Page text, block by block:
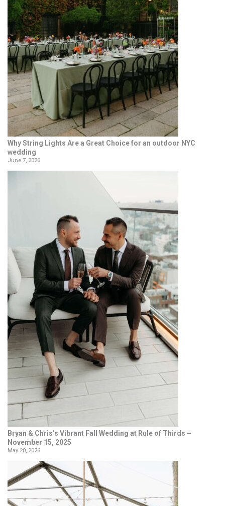
Why String Lights Are a Great Choice for an outdoor NYC
wedding
June 7, 2026
Bryan & Chris’s Vibrant Fall Wedding at Rule of Thirds –
November 15, 2025
May 20, 2026